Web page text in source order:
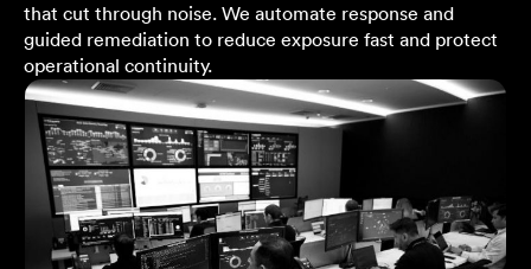
that cut through noise. We automate response and
guided remediation to reduce exposure fast and protect
operational continuity.